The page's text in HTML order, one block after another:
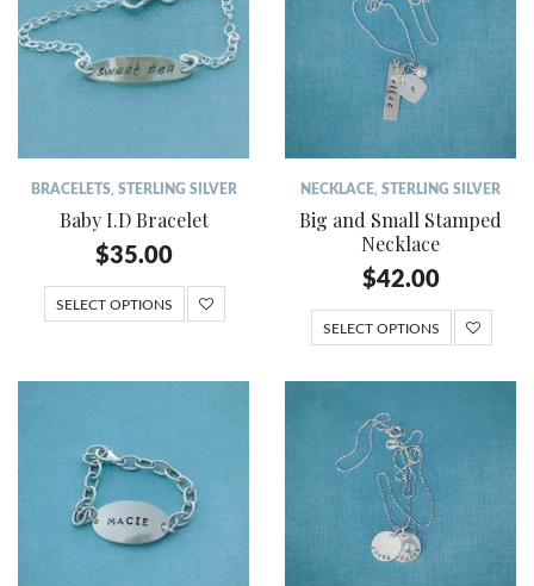
BRACELETS, STERLING SILVER
Baby I.D Bracelet
$35.00
SELECT OPTIONS
NECKLACE STERLING SILVER
Big and Small Stamped
Necklace
$42.00
SELECT OPTIONS